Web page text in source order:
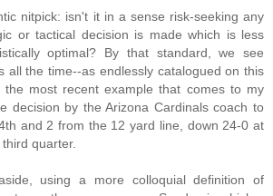
nitpick: isn't it in a sense risk-seeking any
or tactical decision is made which is less
optimal? By that standard, we see
all the time--as endlessly catalogued on this
the most recent example that comes to my
decision by the Arizona Cardinals coach to
and 2 from the 12 yard line, down 24-0 at
quarter.
using a more colloquial definition of